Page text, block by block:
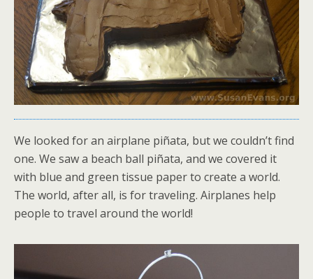
We looked for an airplane piñata, but we couldn’t find
one. We saw a beach ball piñata, and we covered it
with blue and green tissue paper to create a world.
The world, after all, is for traveling. Airplanes help
people to travel around the world!